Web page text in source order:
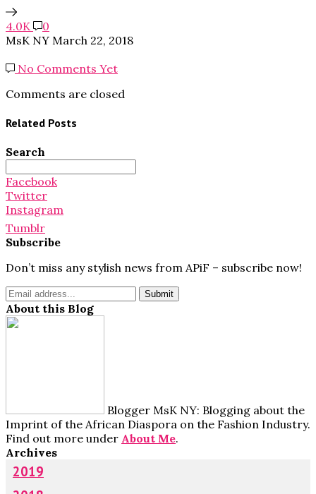
4.0K
0
MsK NY March 22, 2018
No Comments Yet
Comments are closed
Related Posts
Search
for:
Facebook
Twitter
Instagram
Tumblr
Subscribe
Don’t miss any stylish news from APiF – subscribe now!
About this Blog
Blogger MsK NY: Blogging about the
Imprint of the African Diaspora on the Fashion Industry.
Find out more under About Me.
Archives
2019